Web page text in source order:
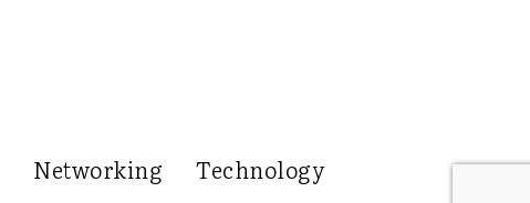
Networking
Technology